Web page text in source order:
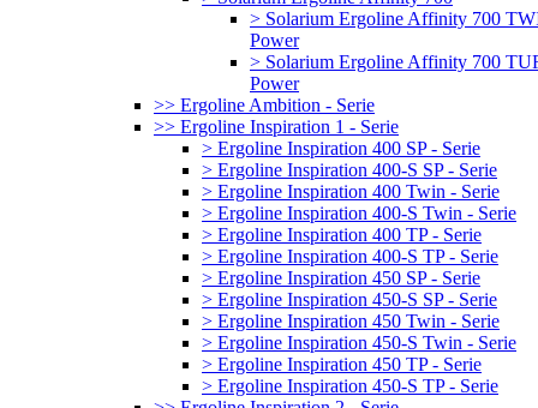
> Solarium Ergoline Affinity 700
Power
> Solarium Ergoline Affinity 700
Power
>> Ergoline Ambition - Serie
>> Ergoline Inspiration 1 - Serie
> Ergoline Inspiration 400 SP - Serie
> Ergoline Inspiration 400-S SP - Serie
> Ergoline Inspiration 400 Twin - Serie
> Ergoline Inspiration 400-S Twin - Serie
> Ergoline Inspiration 400 TP - Serie
> Ergoline Inspiration 400-S TP - Serie
> Ergoline Inspiration 450 SP - Serie
> Ergoline Inspiration 450-S SP - Serie
> Ergoline Inspiration 450 Twin - Serie
> Ergoline Inspiration 450-S Twin - Serie
> Ergoline Inspiration 450 TP - Serie
> Ergoline Inspiration 450-S TP - Serie